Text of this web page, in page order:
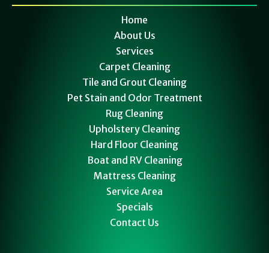
Home
About Us
Services
Carpet Cleaning
Tile and Grout Cleaning
Pet Stain and Odor Treatment
Rug Cleaning
Upholstery Cleaning
Hard Floor Cleaning
Boat and RV Cleaning
Mattress Cleaning
Service Area
Specials
Contact Us